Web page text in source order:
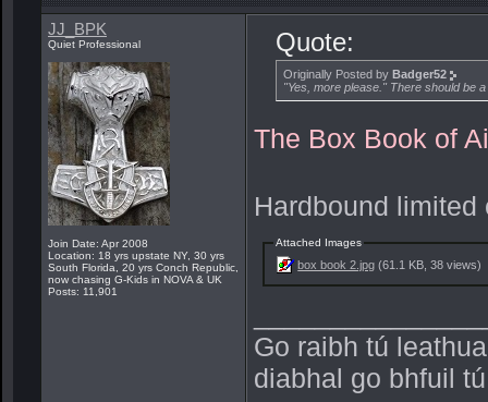
JJ_BPK
Quiet Professional
Join Date: Apr 2008
Location: 18 yrs upstate NY, 30 yrs
South Florida, 20 yrs Conch Republic,
now chasing G-Kids in NOVA & UK
Posts: 11,901
Quote:
Originally Posted by Badger52
"Yes, more please." There should be
The Box Book of
Hardbound
Attached Images
box book 2.jpg (61.1 KB, 38 views)
Go raibh tú
diabhal go bhfuil